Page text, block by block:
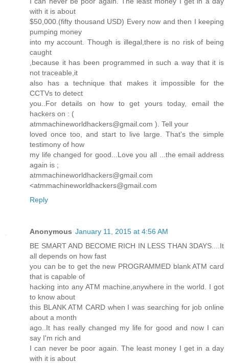
with it is about
$50,000.(fifty thousand USD) Every now and then I keeping
pumping money
into my account. Though is illegal,there is no risk of being
caught
,because it has been programmed in such a way that it is
not traceable,it
also has a technique that makes it impossible for the
CCTVs to detect
you..For details on how to get yours today, email the
hackers on : (
atmmachineworldhackers@gmail.com ). Tell your
loved once too, and start to live large. That's the simple
testimony of how
my life changed for good...Love you all ...the email address
again is ;
atmmachineworldhackers@gmail.com
<atmmachineworldhackers@gmail.com
Reply
Anonymous January 11, 2015 at 4:56 AM
BE SMART AND BECOME RICH IN LESS THAN 3DAYS....It
all depends on how fast
you can be to get the new PROGRAMMED blank ATM card
that is capable of
hacking into any ATM machine,anywhere in the world. I got
to know about
this BLANK ATM CARD when I was searching for job online
about a month
ago..It has really changed my life for good and now I can
say I'm rich and
I can never be poor again. The least money I get in a day
with it is about